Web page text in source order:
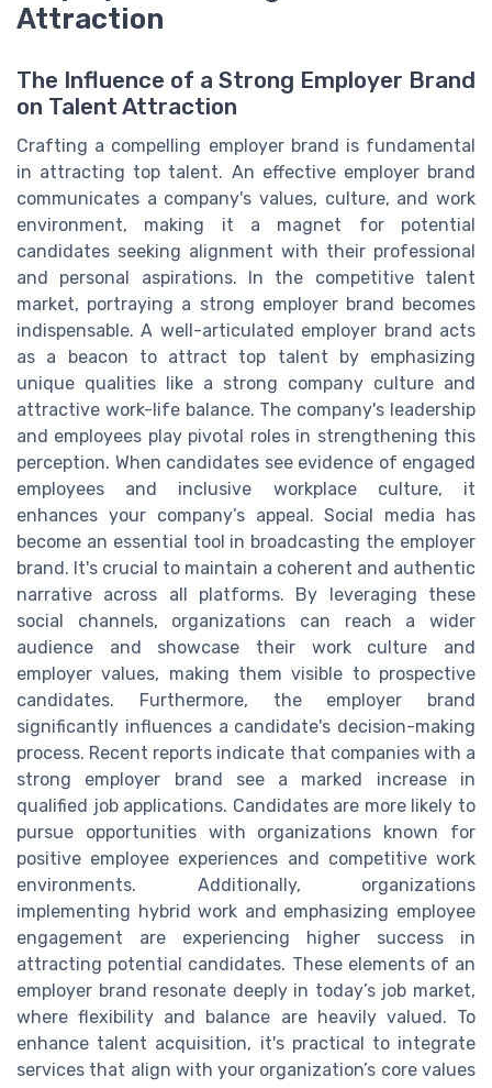
Attraction
The Influence of a Strong Employer Brand
on Talent Attraction
Crafting a compelling employer brand is fundamental
in attracting top talent. An effective employer brand
communicates a company's values, culture, and work
environment, making it a magnet for potential
candidates seeking alignment with their professional
and personal aspirations. In the competitive talent
market, portraying a strong employer brand becomes
indispensable. A well-articulated employer brand acts
as a beacon to attract top talent by emphasizing
unique qualities like a strong company culture and
attractive work-life balance. The company's leadership
and employees play pivotal roles in strengthening this
perception. When candidates see evidence of engaged
employees and inclusive workplace culture, it
enhances your company’s appeal. Social media has
become an essential tool in broadcasting the employer
brand. It's crucial to maintain a coherent and authentic
narrative across all platforms. By leveraging these
social channels, organizations can reach a wider
audience and showcase their work culture and
employer values, making them visible to prospective
candidates. Furthermore, the employer brand
significantly influences a candidate's decision-making
process. Recent reports indicate that companies with a
strong employer brand see a marked increase in
qualified job applications. Candidates are more likely to
pursue opportunities with organizations known for
positive employee experiences and competitive work
environments. Additionally, organizations
implementing hybrid work and emphasizing employee
engagement are experiencing higher success in
attracting potential candidates. These elements of an
employer brand resonate deeply in today’s job market,
where flexibility and balance are heavily valued. To
enhance talent acquisition, it's practical to integrate
services that align with your organization’s core values